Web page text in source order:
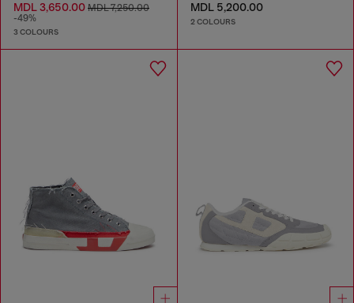
MDL 3,650.00 MDL 7,250.00
-49%
3 COLOURS
MDL 5,200.00
2 COLOURS